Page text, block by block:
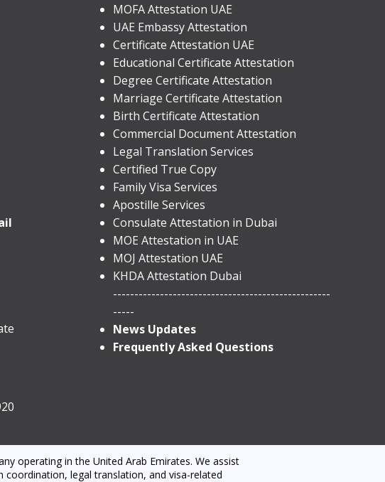
MOFA Attestation UAE
UAE Embassy Attestation
​Certificate Attestation UAE
Educational Certificate Attestation
Degree Certificate Attestation
Marriage Certificate Attestation
Birth Certificate Attestation
Commercial Document Attestation
Legal Translation Services
Certified True Copy
Family Visa Services
Apostille Services
​Consulate Attestation in Dubai
MOE Attestation in UAE
MOJ Attestation UAE
KHDA Attestation Dubai
---------------------------------------------------
-----
News Updates
Frequently Asked Questions
operating in the United Arab Emirates. We assist
legal translation, and visa-related